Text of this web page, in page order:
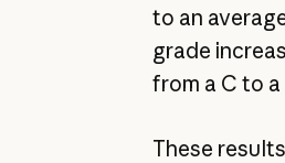
to an
grade
from a C to a
These results